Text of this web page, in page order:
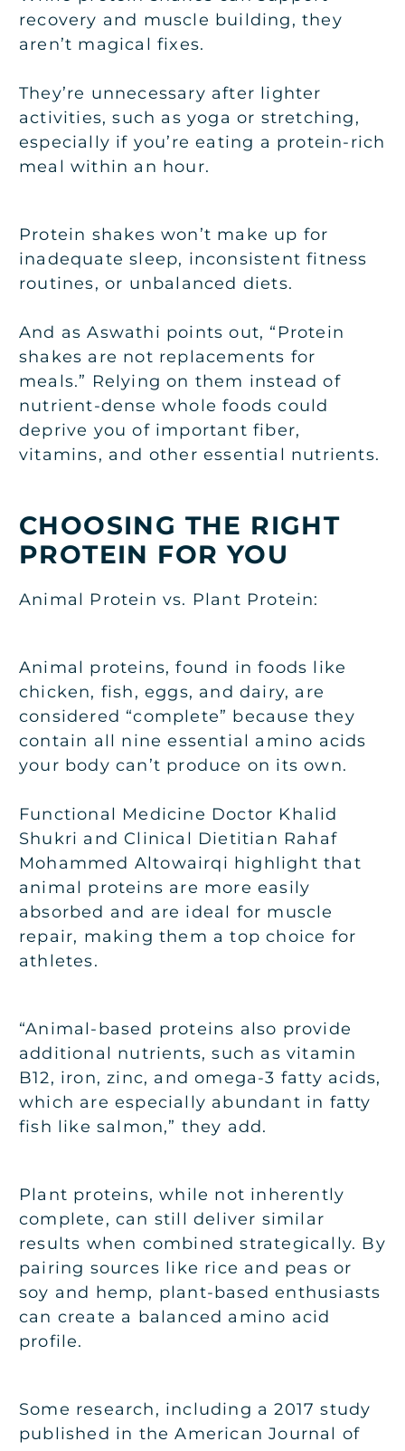
recovery and muscle building, they
aren’t magical fixes.
They’re unnecessary after lighter
activities, such as yoga or stretching,
especially if you’re eating a protein-rich
meal within an hour.
Protein shakes won’t make up for
inadequate sleep, inconsistent fitness
routines, or unbalanced diets.
And as Aswathi points out, “Protein
shakes are not replacements for
meals.” Relying on them instead of
nutrient-dense whole foods could
deprive you of important fiber,
vitamins, and other essential nutrients.
CHOOSING THE RIGHT
PROTEIN FOR YOU
Animal Protein vs. Plant Protein:
Animal proteins, found in foods like
chicken, fish, eggs, and dairy, are
considered “complete” because they
contain all nine essential amino acids
your body can’t produce on its own.
Functional Medicine Doctor Khalid
Shukri and Clinical Dietitian Rahaf
Mohammed Altowairqi highlight that
animal proteins are more easily
absorbed and are ideal for muscle
repair, making them a top choice for
athletes.
“Animal-based proteins also provide
additional nutrients, such as vitamin
B12, iron, zinc, and omega-3 fatty acids,
which are especially abundant in fatty
fish like salmon,” they add.
Plant proteins, while not inherently
complete, can still deliver similar
results when combined strategically. By
pairing sources like rice and peas or
soy and hemp, plant-based enthusiasts
can create a balanced amino acid
profile.
Some research, including a 2017 study
published in the American Journal of